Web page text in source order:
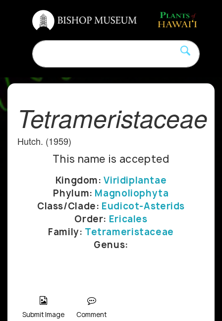
Tetrameristaceae
Hutch. (1959)
This name is accepted
Kingdom:Viridiplantae
Phylum: Magnoliophyta
Class/Clade: Eudicot-Asterids
Order: Ericales
Family: Tetrameristaceae
Genus:
Submit Image Comment